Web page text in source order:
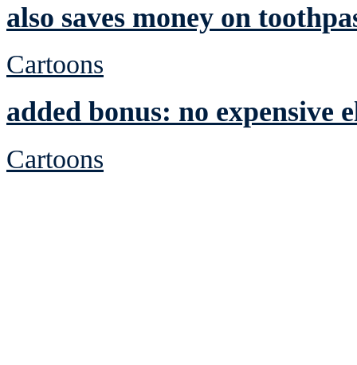
also saves money on
Cartoons
added bonus: no expensive
Cartoons